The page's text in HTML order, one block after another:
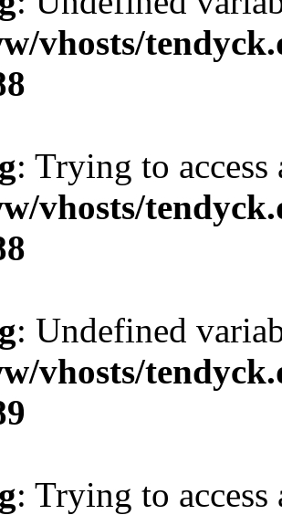
vhosts/
: Trying to
vhosts/
: Undefined
vhosts/
: Trying to